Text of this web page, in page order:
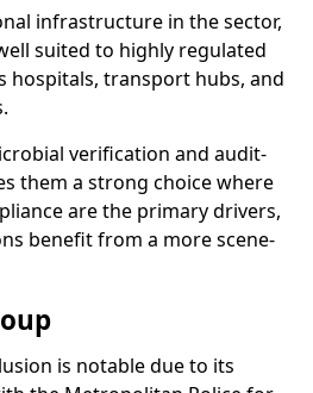
infrastructure in the sector,
suited to highly regulated
hospitals, transport hubs, and
verification and audit-
them a strong choice where
are the primary drivers,
benefit from a more scene-
is notable due to its